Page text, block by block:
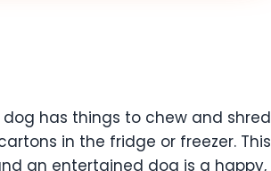
has things to chew and shred
in the fridge or freezer. This
an entertained dog is a happy,